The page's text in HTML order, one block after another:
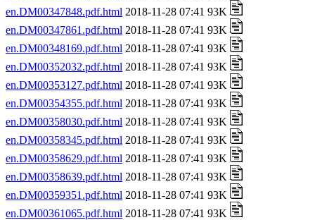
en.DM00347848.pdf.html 2018-11-28 07:41 93K
en.DM00347861.pdf.html 2018-11-28 07:41 93K
en.DM00348169.pdf.html 2018-11-28 07:41 93K
en.DM00352032.pdf.html 2018-11-28 07:41 93K
en.DM00353127.pdf.html 2018-11-28 07:41 93K
en.DM00354355.pdf.html 2018-11-28 07:41 93K
en.DM00358030.pdf.html 2018-11-28 07:41 93K
en.DM00358345.pdf.html 2018-11-28 07:41 93K
en.DM00358629.pdf.html 2018-11-28 07:41 93K
en.DM00358639.pdf.html 2018-11-28 07:41 93K
en.DM00359351.pdf.html 2018-11-28 07:41 93K
en.DM00361065.pdf.html 2018-11-28 07:41 93K